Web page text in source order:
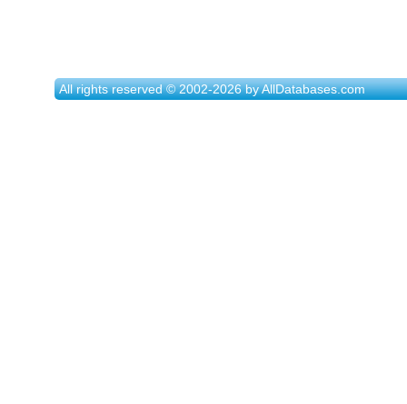
All rights reserved © 2002-2026 by AllDatabases.com